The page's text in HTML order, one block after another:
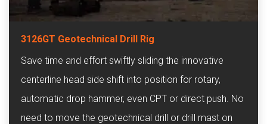
3126GT Geotechnical Drill Rig
Save time and effort swiftly sliding the innovative
centerline head side shift into position for rotary,
automatic drop hammer, even CPT or direct push. No
need to move the geotechnical drill or drill mast on